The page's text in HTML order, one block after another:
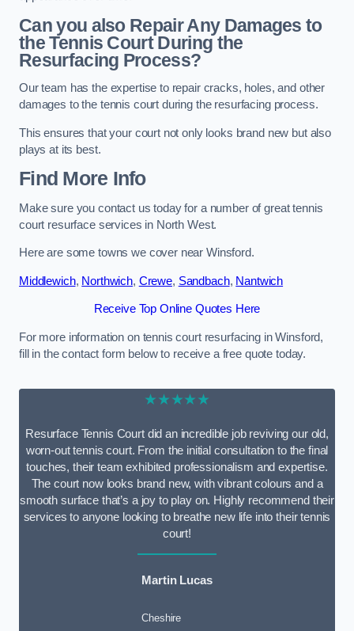
Can you also Repair Any Damages to
the Tennis Court During the
Resurfacing Process?
Our team has the expertise to repair cracks, holes, and other
damages to the tennis court during the resurfacing process.
This ensures that your court not only looks brand new but also
plays at its best.
Find More Info
Make sure you contact us today for a number of great tennis
court resurface services in North West.
Here are some towns we cover near Winsford.
Middlewich, Northwich, Crewe, Sandbach, Nantwich
Receive Top Online Quotes Here
For more information on tennis court resurfacing in Winsford,
fill in the contact form below to receive a free quote today.
★★★★★
Resurface Tennis Court did an incredible job reviving our old,
worn-out tennis court. From the initial consultation to the final
touches, their team exhibited professionalism and expertise.
The court now looks brand new, with vibrant colours and a
smooth surface that’s a joy to play on. Highly recommend their
services to anyone looking to breathe new life into their tennis
court!
Martin Lucas
Cheshire